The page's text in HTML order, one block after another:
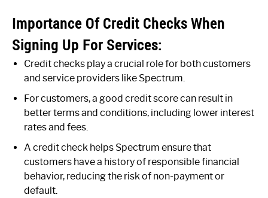
Importance Of Credit Checks When
Signing Up For Services:
Credit checks play a crucial role for both customers
and service providers like Spectrum.
For customers, a good credit score can result in
better terms and conditions, including lower interest
rates and fees.
A credit check helps Spectrum ensure that
customers have a history of responsible financial
behavior, reducing the risk of non-payment or
default.